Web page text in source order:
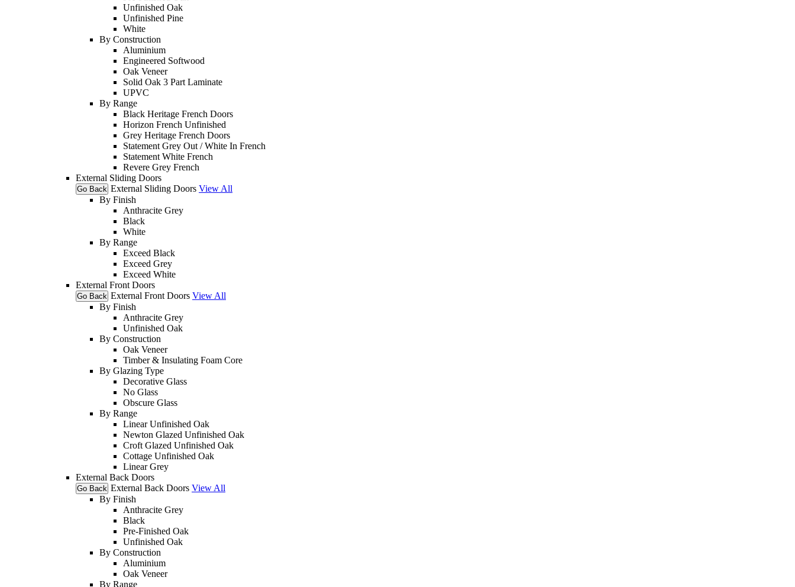
Unfinished Oak
Unfinished Pine
White
By Construction
Aluminium
Engineered Softwood
Oak Veneer
Solid Oak 3 Part Laminate
UPVC
By Range
Black Heritage French Doors
Horizon French Unfinished
Grey Heritage French Doors
Statement Grey Out / White In French
Statement White French
Revere Grey French
External Sliding Doors
Go Back External Sliding Doors View All
By Finish
Anthracite Grey
Black
White
By Range
Exceed Black
Exceed Grey
Exceed White
External Front Doors
Go Back External Front Doors View All
By Finish
Anthracite Grey
Unfinished Oak
By Construction
Oak Veneer
Timber & Insulating Foam Core
By Glazing Type
Decorative Glass
No Glass
Obscure Glass
By Range
Linear Unfinished Oak
Newton Glazed Unfinished Oak
Croft Glazed Unfinished Oak
Cottage Unfinished Oak
Linear Grey
External Back Doors
Go Back External Back Doors View All
By Finish
Anthracite Grey
Black
Pre-Finished Oak
Unfinished Oak
By Construction
Aluminium
Oak Veneer
By Range